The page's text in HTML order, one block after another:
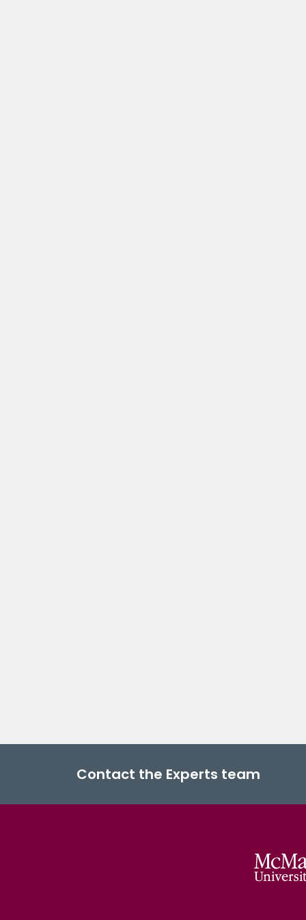
Contact the Experts team